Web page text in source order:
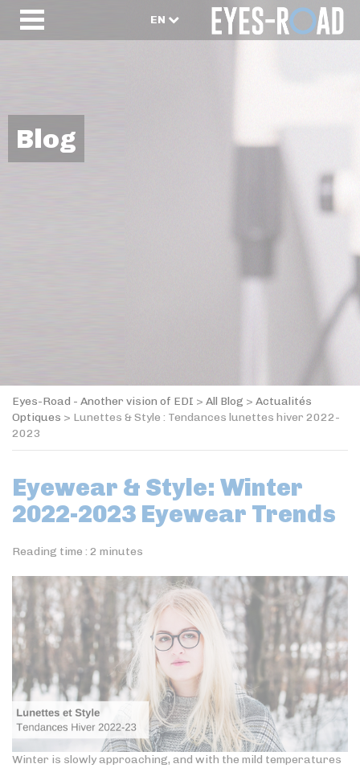
EN
Blog
Eyes-Road - Another vision of EDI > All Blog > Actualités
Optiques > Lunettes & Style : Tendances lunettes hiver 2022-
2023
Eyewear & Style: Winter
2022-2023 Eyewear Trends
Reading time : 2 minutes
Winter is slowly approaching, and with the mild temperatures